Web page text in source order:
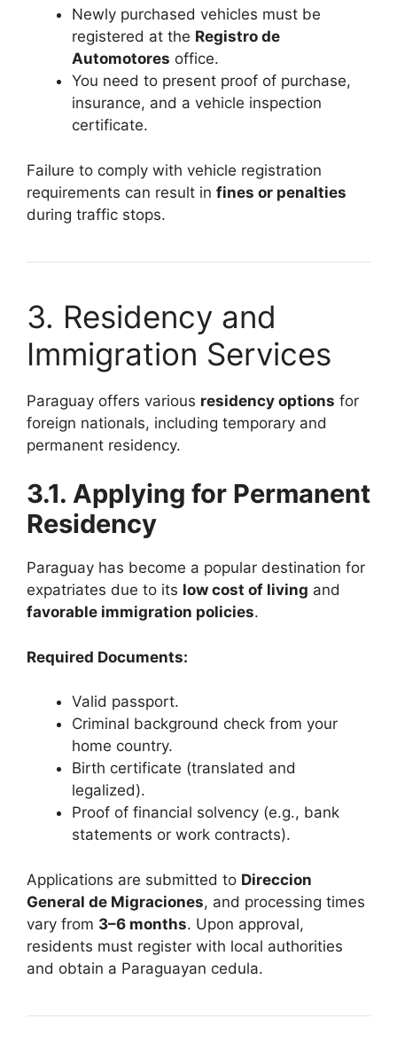
Newly purchased vehicles must be
registered at the Registro de
Automotores office.
You need to present proof of purchase,
insurance, and a vehicle inspection
certificate.
Failure to comply with vehicle registration
requirements can result in fines or penalties
during traffic stops.
3. Residency and
Immigration Services
Paraguay offers various residency options for
foreign nationals, including temporary and
permanent residency.
3.1. Applying for Permanent
Residency
Paraguay has become a popular destination for
expatriates due to its low cost of living and
favorable immigration policies.
Required Documents:
Valid passport.
Criminal background check from your
home country.
Birth certificate (translated and
legalized).
Proof of financial solvency (e.g., bank
statements or work contracts).
Applications are submitted to Direccion
General de Migraciones, and processing times
vary from 3–6 months. Upon approval,
residents must register with local authorities
and obtain a Paraguayan cedula.